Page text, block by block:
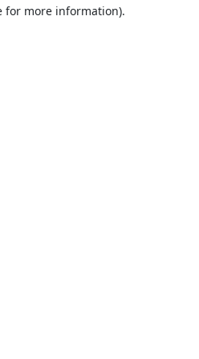
for more information).